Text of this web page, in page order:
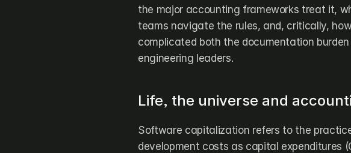
the major accounting frameworks treat it,
teams navigate the rules, and, critically,
complicated both the documentation
engineering leaders.
Life, the universe and
Software capitalization refers to the
development costs as capital expenditures